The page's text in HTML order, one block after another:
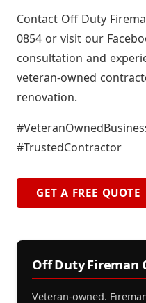
Contact Off Duty
0854 or visit our
consultation and
veteran-owned
renovation.
#TrustedContractor
GET A FREE QUOTE
Off Duty Fireman
Veteran-owned.